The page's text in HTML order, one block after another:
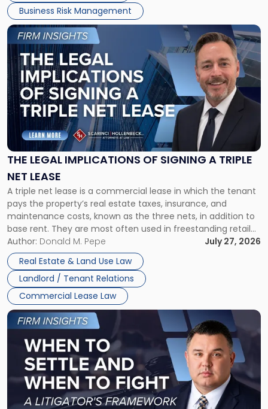
Business Risk Management
THE LEGAL IMPLICATIONS OF SIGNING A TRIPLE
NET LEASE
A triple net lease is a commercial lease in which the tenant
pays the property’s real estate taxes, insurance, and
maintenance costs, known as the three nets, in addition to
base rent. They are most often used in freestanding retail
and office buildings and in large single-tenant industrial
properties, with terms that typically run 10 […]
Author: Donald M. Pepe
July 27, 2026
Real Estate & Land Use Law
Landlord / Tenant Relations
Commercial Lease Law
Link
to
post
with
title
-
"The
Legal
Implications
of
Signing
Triple
Net
Lease"
Link
to
post
-
"When